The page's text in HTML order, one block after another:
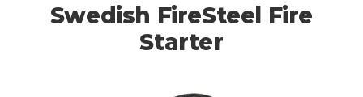
Swedish FireSteel Fire
Starter